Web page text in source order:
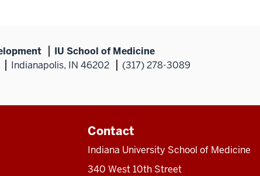
IU School of Medicine
Indianapolis, IN 46202 (317) 278-3089
Contact
Indiana University School of Medicine
340 West 10th Street